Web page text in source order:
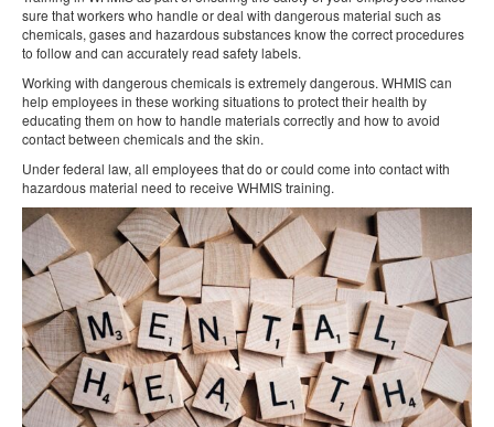
sure that workers who handle or deal with dangerous material such as
chemicals, gases and hazardous substances know the correct procedures
to follow and can accurately read safety labels.
Working with dangerous chemicals is extremely dangerous. WHMIS can
help employees in these working situations to protect their health by
educating them on how to handle materials correctly and how to avoid
contact between chemicals and the skin.
Under federal law, all employees that do or could come into contact with
hazardous material need to receive WHMIS training.